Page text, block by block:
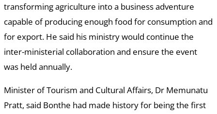
transforming agriculture into a business adventure
capable of producing enough food for consumption and
for export. He said his ministry would continue the
inter-ministerial collaboration and ensure the event
was held annually.
Minister of Tourism and Cultural Affairs, Dr Memunatu
Pratt, said Bonthe had made history for being the first